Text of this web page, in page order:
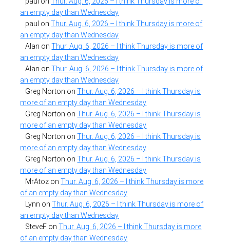
an empty day than Wednesday
paul onThur. Aug. 6, 2026 – I think Thursday is more of
an empty day than Wednesday
Alan onThur. Aug. 6, 2026 – I think Thursday is more of
an empty day than Wednesday
Alan onThur. Aug. 6, 2026 – I think Thursday is more of
an empty day than Wednesday
Greg Norton onThur. Aug. 6, 2026 – I think Thursday is
more of an empty day than Wednesday
Greg Norton onThur. Aug. 6, 2026 – I think Thursday is
more of an empty day than Wednesday
Greg Norton onThur. Aug. 6, 2026 – I think Thursday is
more of an empty day than Wednesday
Greg Norton onThur. Aug. 6, 2026 – I think Thursday is
more of an empty day than Wednesday
MrAtoz onThur. Aug. 6, 2026 – I think Thursday is more
of an empty day than Wednesday
Lynn onThur. Aug. 6, 2026 – I think Thursday is more of
an empty day than Wednesday
SteveF onThur. Aug. 6, 2026 – I think Thursday is more
of an empty day than Wednesday